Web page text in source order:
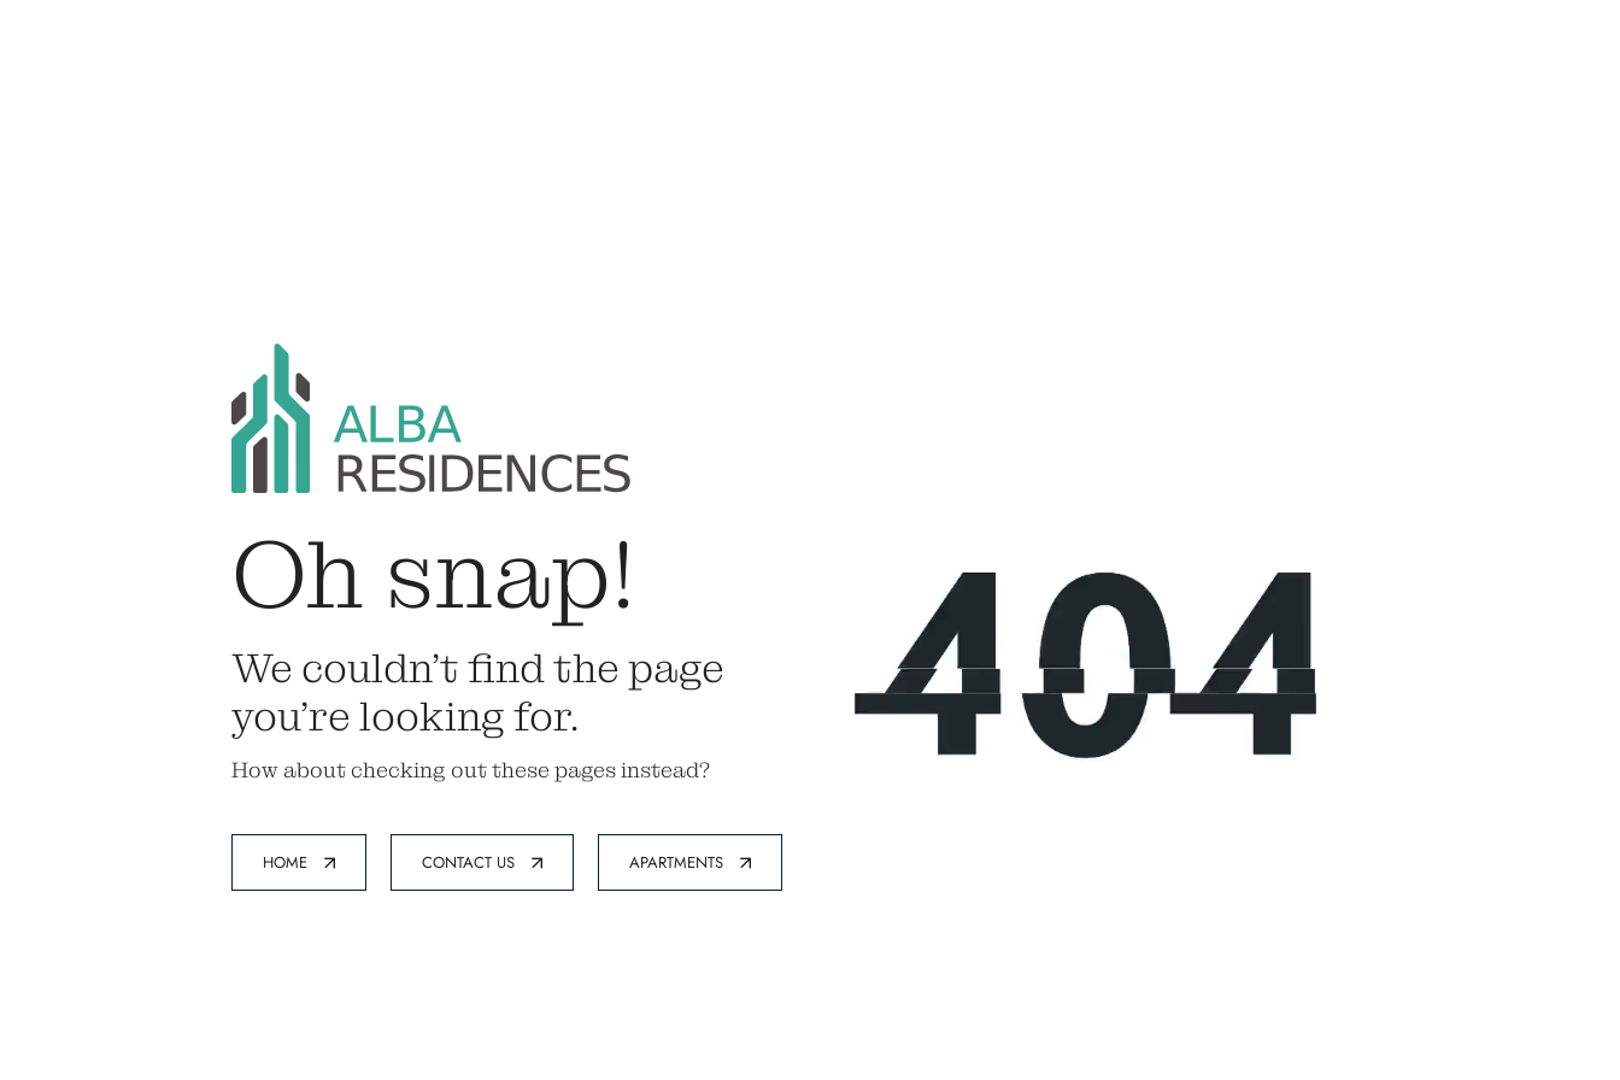
Oh snap!
We couldn’t find the page
you’re looking for.
How about checking out these pages instead?
HOME CONTACT US APARTMENTS